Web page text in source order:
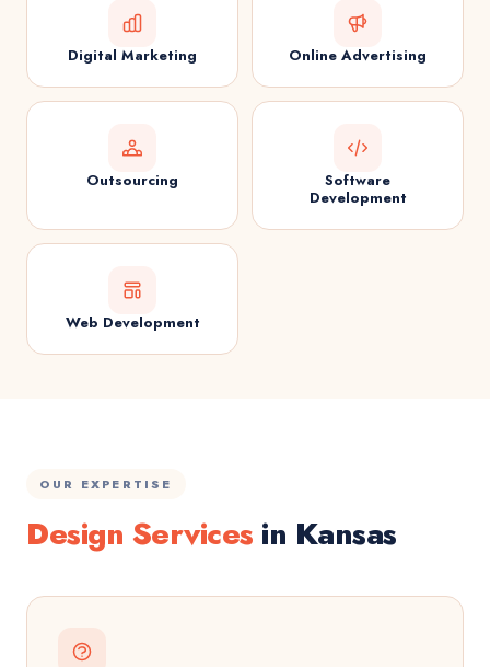
Digital Marketing Online Advertising
Outsourcing
Software
Development
Web Development
OUR EXPERTISE
Design Services in Kansas